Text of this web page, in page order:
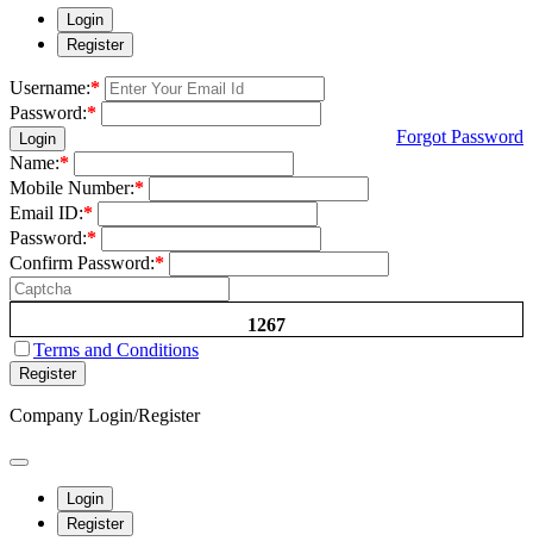
Login
Register
Username:*
Password:*
Login
Forgot Password
Name:*
Mobile Number:*
Email ID:*
Password:*
Confirm Password:*
1267
Terms and Conditions
Register
Company Login/Register
Login
Register